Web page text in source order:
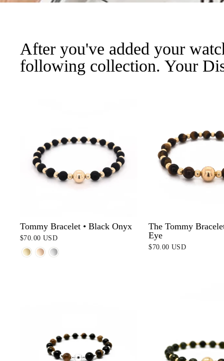
After you've added your
following collection. Your
Tommy Bracelet • Black Onyx
$70.00 USD
The Tommy
Eye
$70.00 USD